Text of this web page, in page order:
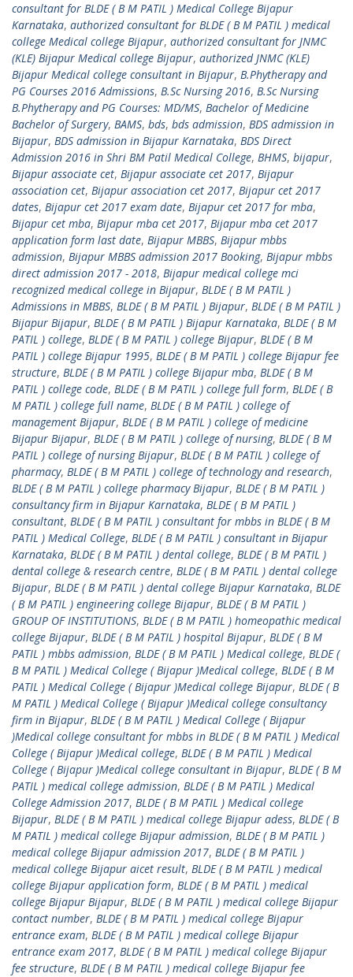
consultant for BLDE ( B M PATIL ) Medical College Bijapur
Karnataka, authorized consultant for BLDE ( B M PATIL ) medical
college Medical college Bijapur, authorized consultant for JNMC
(KLE) Bijapur Medical college Bijapur, authorized JNMC (KLE)
Bijapur Medical college consultant in Bijapur, B.Phytherapy and
PG Courses 2016 Admissions, B.Sc Nursing 2016, B.Sc Nursing
B.Phytherapy and PG Courses: MD/MS, Bachelor of Medicine
Bachelor of Surgery, BAMS, bds, bds admission, BDS admission in
Bijapur, BDS admission in Bijapur Karnataka, BDS Direct
Admission 2016 in Shri BM Patil Medical College, BHMS, bijapur,
Bijapur associate cet, Bijapur associate cet 2017, Bijapur
association cet, Bijapur association cet 2017, Bijapur cet 2017
dates, Bijapur cet 2017 exam date, Bijapur cet 2017 for mba,
Bijapur cet mba, Bijapur mba cet 2017, Bijapur mba cet 2017
application form last date, Bijapur MBBS, Bijapur mbbs
admission, Bijapur MBBS admission 2017 Booking, Bijapur mbbs
direct admission 2017 - 2018, Bijapur medical college mci
recognized medical college in Bijapur, BLDE ( B M PATIL )
Admissions in MBBS, BLDE ( B M PATIL ) Bijapur, BLDE ( B M PATIL )
Bijapur Bijapur, BLDE ( B M PATIL ) Bijapur Karnataka, BLDE ( B M
PATIL ) college, BLDE ( B M PATIL ) college Bijapur, BLDE ( B M
PATIL ) college Bijapur 1995, BLDE ( B M PATIL ) college Bijapur fee
structure, BLDE ( B M PATIL ) college Bijapur mba, BLDE ( B M
PATIL ) college code, BLDE ( B M PATIL ) college full form, BLDE ( B
M PATIL ) college full name, BLDE ( B M PATIL ) college of
management Bijapur, BLDE ( B M PATIL ) college of medicine
Bijapur Bijapur, BLDE ( B M PATIL ) college of nursing, BLDE ( B M
PATIL ) college of nursing Bijapur, BLDE ( B M PATIL ) college of
pharmacy, BLDE ( B M PATIL ) college of technology and research,
BLDE ( B M PATIL ) college pharmacy Bijapur, BLDE ( B M PATIL )
consultancy firm in Bijapur Karnataka, BLDE ( B M PATIL )
consultant, BLDE ( B M PATIL ) consultant for mbbs in BLDE ( B M
PATIL ) Medical College, BLDE ( B M PATIL ) consultant in Bijapur
Karnataka, BLDE ( B M PATIL ) dental college, BLDE ( B M PATIL )
dental college & research centre, BLDE ( B M PATIL ) dental college
Bijapur, BLDE ( B M PATIL ) dental college Bijapur Karnataka, BLDE
( B M PATIL ) engineering college Bijapur, BLDE ( B M PATIL )
GROUP OF INSTITUTIONS, BLDE ( B M PATIL ) homeopathic medical
college Bijapur, BLDE ( B M PATIL ) hospital Bijapur, BLDE ( B M
PATIL ) mbbs admission, BLDE ( B M PATIL ) Medical college, BLDE (
B M PATIL ) Medical College ( Bijapur )Medical college, BLDE ( B M
PATIL ) Medical College ( Bijapur )Medical college Bijapur, BLDE ( B
M PATIL ) Medical College ( Bijapur )Medical college consultancy
firm in Bijapur, BLDE ( B M PATIL ) Medical College ( Bijapur
)Medical college consultant for mbbs in BLDE ( B M PATIL ) Medical
College ( Bijapur )Medical college, BLDE ( B M PATIL ) Medical
College ( Bijapur )Medical college consultant in Bijapur, BLDE ( B M
PATIL ) medical college admission, BLDE ( B M PATIL ) Medical
College Admission 2017, BLDE ( B M PATIL ) Medical college
Bijapur, BLDE ( B M PATIL ) medical college Bijapur adess, BLDE ( B
M PATIL ) medical college Bijapur admission, BLDE ( B M PATIL )
medical college Bijapur admission 2017, BLDE ( B M PATIL )
medical college Bijapur aicet result, BLDE ( B M PATIL ) medical
college Bijapur application form, BLDE ( B M PATIL ) medical
college Bijapur Bijapur, BLDE ( B M PATIL ) medical college Bijapur
contact number, BLDE ( B M PATIL ) medical college Bijapur
entrance exam, BLDE ( B M PATIL ) medical college Bijapur
entrance exam 2017, BLDE ( B M PATIL ) medical college Bijapur
fee structure, BLDE ( B M PATIL ) medical college Bijapur fee